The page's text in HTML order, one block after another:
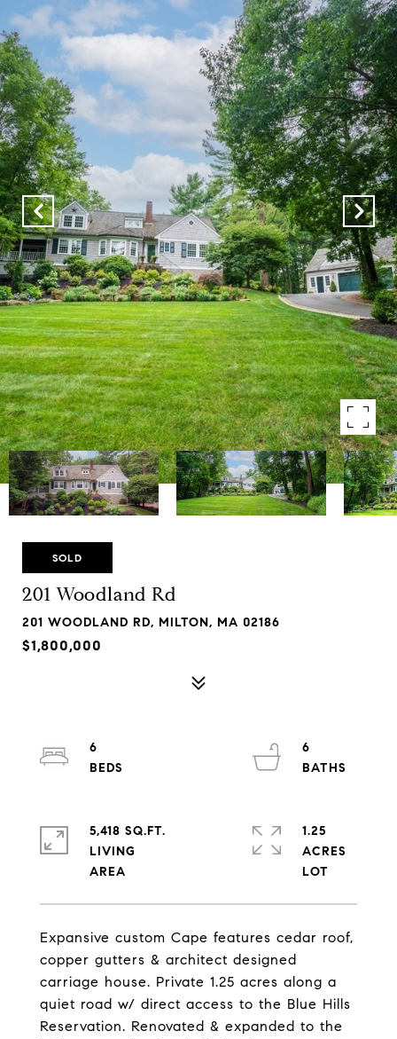
SOLD
201 Woodland Rd
201 WOODLAND RD, MILTON, MA 02186
$1,800,000
Expansive custom Cape features cedar roof,
copper gutters & architect designed
carriage house. Private 1.25 acres along a
quiet road w/ direct access to the Blue Hills
Reservation. Renovated & expanded to the
6
6
5,418 SQ.FT.
LIVING
1.25
ACRES